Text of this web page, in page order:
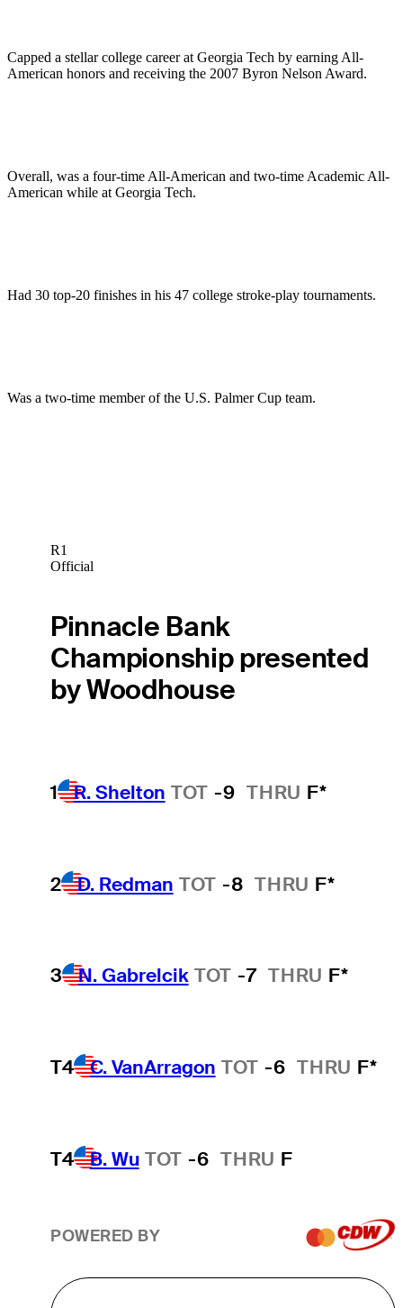
Capped a stellar college career at Georgia Tech by earning All-
American honors and receiving the 2007 Byron Nelson Award.
Overall, was a four-time All-American and two-time Academic All-
American while at Georgia Tech.
Had 30 top-20 finishes in his 47 college stroke-play tournaments.
Was a two-time member of the U.S. Palmer Cup team.
R1
Official
Pinnacle Bank
Championship presented
by Woodhouse
1 R. Shelton TOT -9 THRU F*
2 D. Redman TOT -8 THRU F*
3 N. Gabrelcik TOT -7 THRU F*
T4 C. VanArragon TOT -6 THRU F*
T4 B. Wu TOT -6 THRU F
POWERED BY